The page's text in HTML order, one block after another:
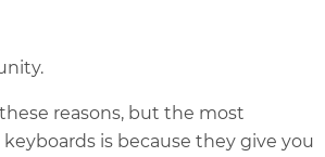
reasons, but the most
is because they give you